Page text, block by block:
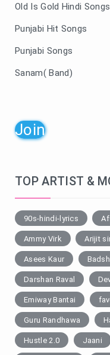
Old Is Gold Hindi Songs
Punjabi Hit Songs
Punjabi Songs
Sanam( Band)
Join
TOP ARTIST &
90s-hindi-lyrics
Ammy Virk Arijit
Asees Kaur
Darshan Raval
Emiway Bantai
Guru Randhawa
Hustle 2.0 Jaani